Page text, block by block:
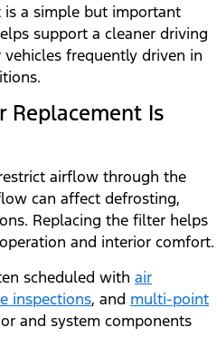
is a simple but important
support a cleaner driving
frequently driven in
Replacement Is
airflow through the
can affect defrosting,
Replacing the filter helps
and interior comfort.
scheduled with air
inspections, and multi-point
and system components